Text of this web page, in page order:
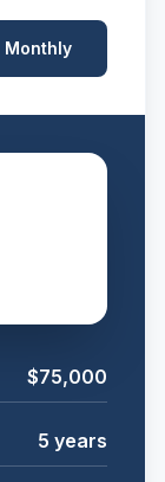
Monthly
$75,000
5 years